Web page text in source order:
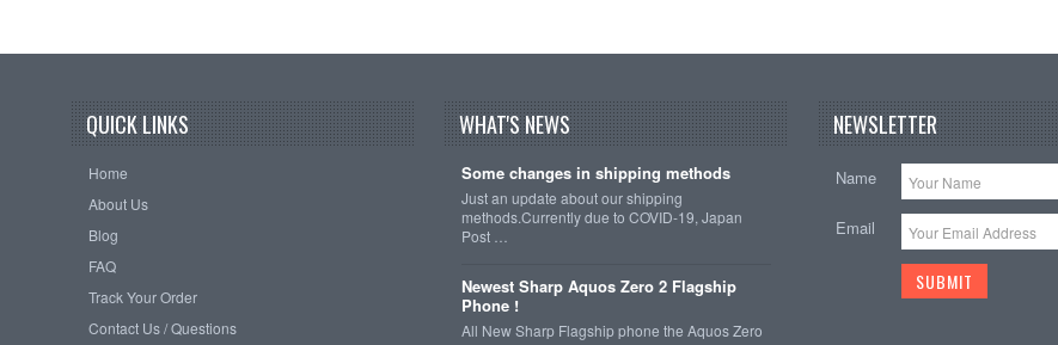
QUICK LINKS
Home
About Us
Blog
FAQ
Track Your Order
Contact Us / Questions
WHAT'S NEWS
Some changes in shipping methods
Just an update about our shipping
methods.Currently due to COVID-19, Japan
Post …
Newest Sharp Aquos Zero 2 Flagship
Phone !
All New Sharp Flagship phone the Aquos Zero
NEWSLETTER
Name
Email